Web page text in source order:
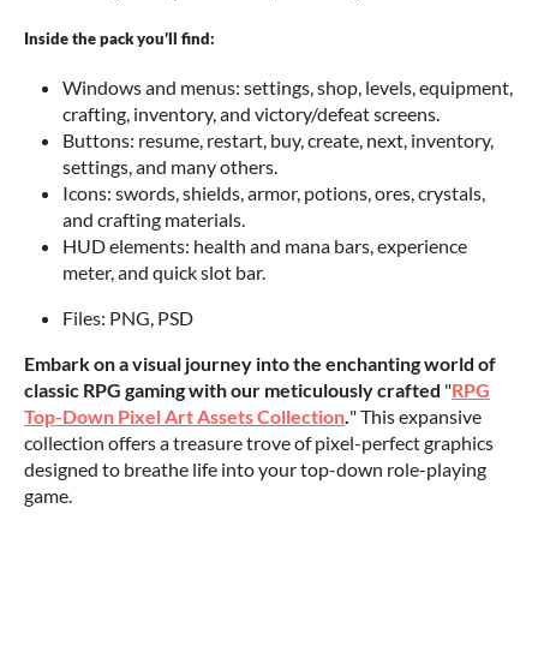
Inside the pack you’ll find:
Windows and menus: settings, shop, levels, equipment,
crafting, inventory, and victory/defeat screens.
Buttons: resume, restart, buy, create, next, inventory,
settings, and many others.
Icons: swords, shields, armor, potions, ores, crystals,
and crafting materials.
HUD elements: health and mana bars, experience
meter, and quick slot bar.
Files: PNG, PSD
Embark on a visual journey into the enchanting world of
classic RPG gaming with our meticulously crafted "RPG
Top-Down Pixel Art Assets Collection." This expansive
collection offers a treasure trove of pixel-perfect graphics
designed to breathe life into your top-down role-playing
game.